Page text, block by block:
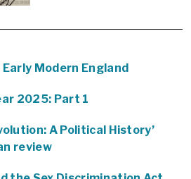
Modern England
2025: Part 1
A Political History’
review